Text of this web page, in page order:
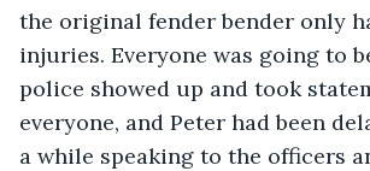
the original fender bender only
injuries. Everyone was going to
police showed up and took
everyone, and Peter had been
a while speaking to the officers